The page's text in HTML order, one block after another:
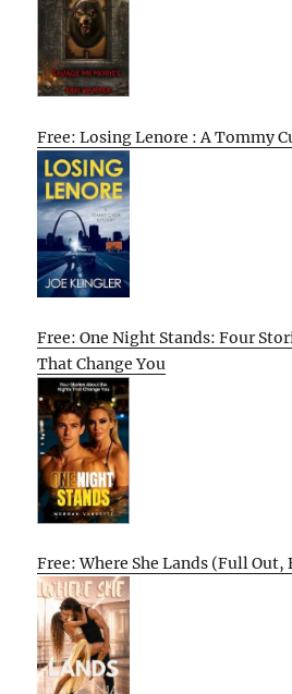
Free: Losing Lenore : A Tommy
Free: One Night Stands: Four
That Change You
Free: Where She Lands (Full Out,